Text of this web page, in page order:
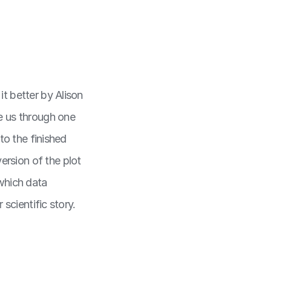
better by Alison
us through one
the finished
of the plot
data
scientific story.